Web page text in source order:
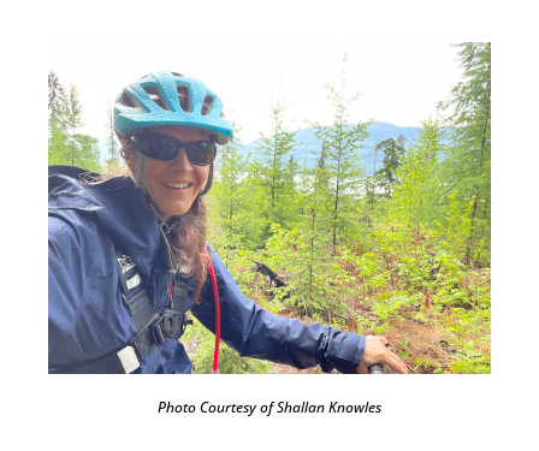
Photo Courtesy of Shallan Knowles